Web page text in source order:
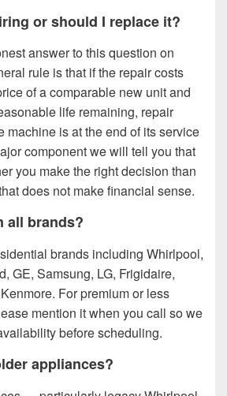
or should I replace it?
answer to this question on
rule is that if the repair costs
of a comparable new unit and
life remaining, repair
machine is at the end of its service
component we will tell you that
you make the right decision than
does not make financial sense.
all brands?
brands including Whirlpool,
GE, Samsung, LG, Frigidaire,
For premium or less
mention it when you call so we
before scheduling.
appliances?